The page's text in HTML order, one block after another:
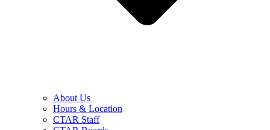
About Us
Hours & Location
CTAR Staff